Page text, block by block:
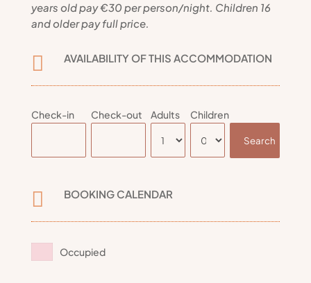
years old pay €30 per person/night. Children 16
and older pay full price.
 AVAILABILITY OF THIS ACCOMMODATION
Check-in Check-out Adults Children
 BOOKING CALENDAR
Occupied